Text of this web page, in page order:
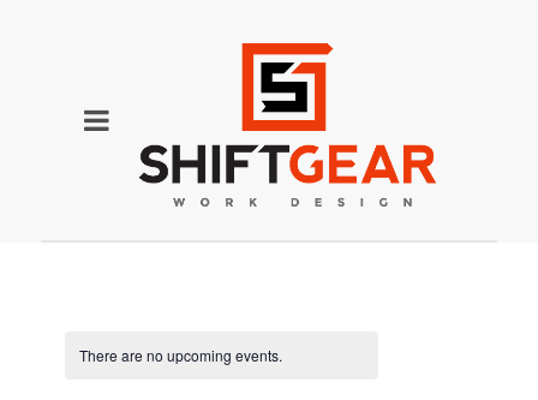
There are no upcoming events.